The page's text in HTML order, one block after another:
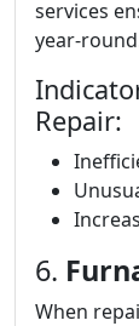
services
year-
Repair:
6.
When